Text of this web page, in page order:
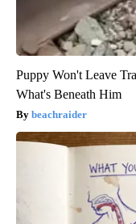
Puppy Won't Leave
What's Beneath Him
beachraider